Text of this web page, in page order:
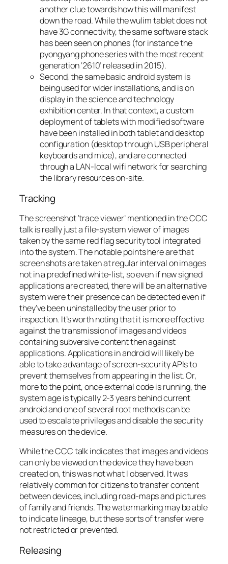
another clue towards how this will manifest
down the road. While the wulim tablet does not
have 3G connectivity, the same software stack
has been seen on phones (for instance the
pyongyang phone series with the most recent
generation ‘2610’ released in 2015).
Second, the same basic android system is
being used for wider installations, and is on
display in the science and technology
exhibition center. In that context, a custom
deployment of tablets with modified software
have been installed in both tablet and desktop
configuration (desktop through USB peripheral
keyboards and mice), and are connected
through a LAN-local wifi network for searching
the library resources on-site.
Tracking
The screenshot ‘trace viewer’ mentioned in the CCC
talk is really just a file-system viewer of images
taken by the same red flag security tool integrated
into the system. The notable points here are that
screen shots are taken at regular interval on images
not in a predefined white-list, so even if new signed
applications are created, there will be an alternative
system were their presence can be detected even if
they’ve been uninstalled by the user prior to
inspection. It’s worth noting that it is more effective
against the transmission of images and videos
containing subversive content then against
applications. Applications in android will likely be
able to take advantage of screen-security APIs to
prevent themselves from appearing in the list. Or,
more to the point, once external code is running, the
system age is typically 2-3 years behind current
android and one of several root methods can be
used to escalate privileges and disable the security
measures on the device.
While the CCC talk indicates that images and videos
can only be viewed on the device they have been
created on, this was not what I observed. It was
relatively common for citizens to transfer content
between devices, including road-maps and pictures
of family and friends. The watermarking may be able
to indicate lineage, but these sorts of transfer were
not restricted or prevented.
Releasing